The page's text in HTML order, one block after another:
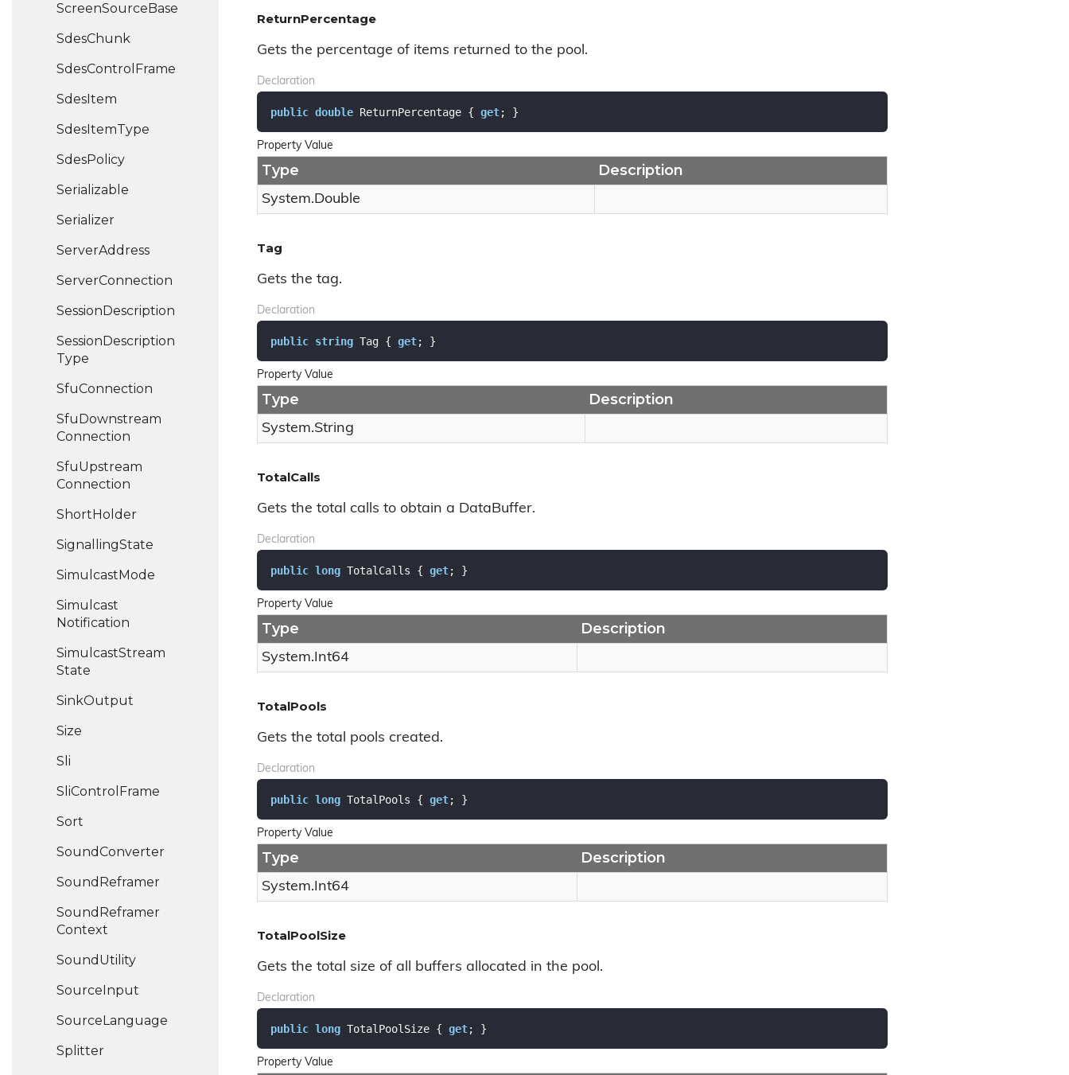
ScreenSourceBase
SdesChunk
SdesControl Frame
SdesItem
SdesItemType
SdesPolicy
Serializable
Serializer
ServerAddress
ServerConnection
SessionDescription
SessionDescription
Type
SfuConnection
SfuDownstream
Connection
SfuUpstream
Connection
ShortHolder
SignallingState
SimulcastMode
Simulcast
Notification
SimulcastStream
State
SinkOutput
Size
Sli
SliControl Frame
Sort
SoundConverter
Sound Reframer
Sound Reframer
Context
Sound Utility
SourceInput
SourceLanguage
Splitter
ReturnPercentage
Gets the percentage of items returned to the pool.
Declaration
public double ReturnPercentage { get; }
Property Value
Type Description
System.Double
Tag
Gets the tag.
Declaration
public string Tag { get; }
Property Value
Type Description
System.String
TotalCalls
Gets the total calls to obtain a DataBuffer.
Declaration
public long TotalCalls { get; }
Property Value
Type Description
System.Int64
TotalPools
Gets the total pools created.
Declaration
public long TotalPools { get; }
Property Value
Type Description
System.Int64
TotalPoolSize
Gets the total size of all buffers allocated in the pool.
Declaration
public long TotalPoolSize { get; }
Property Value